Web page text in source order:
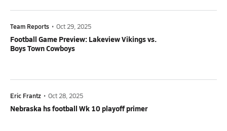
Team Reports • Oct 29, 2025
Football Game Preview: Lakeview Vikings vs.
Boys Town Cowboys
Eric Frantz • Oct 28, 2025
Nebraska hs football Wk 10 playoff primer